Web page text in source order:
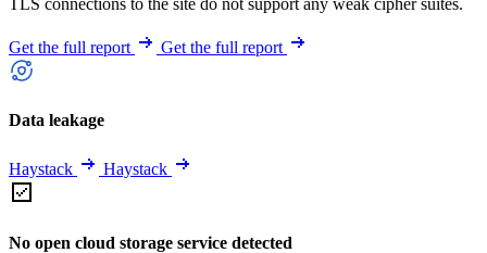
TLS connections to the site do not support any weak cipher suites.
Get the full report Get the full report
Data leakage
Haystack Haystack
No open cloud storage service detected